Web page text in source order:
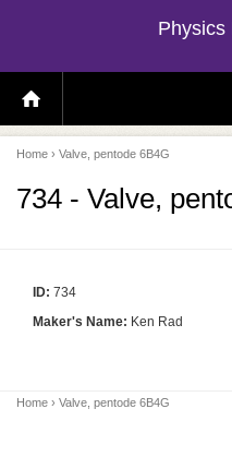
Physics
H
O
E
P
A
E
Home › Valve, pentode 6B4G
734 - Valve,
ID: 734
Maker's Name: Ken Rad
Home › Valve, pentode 6B4G